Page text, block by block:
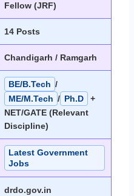
Fellow (JRF)
14 Posts
Chandigarh / Ramgarh
BE/B.Tech /
ME/M.Tech / Ph.D
+
NET/GATE (Relevant
Discipline)
Latest Government
Jobs
drdo.gov.in